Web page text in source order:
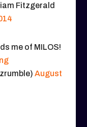
Fitzgerald
me of MILOS!
August